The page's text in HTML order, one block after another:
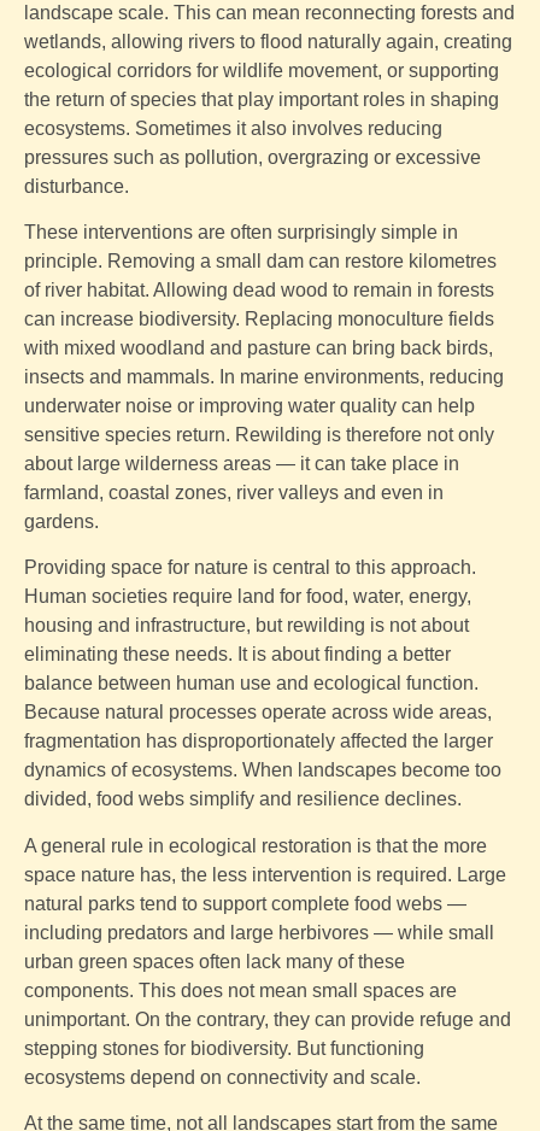
landscape scale. This can mean reconnecting forests and
wetlands, allowing rivers to flood naturally again, creating
ecological corridors for wildlife movement, or supporting
the return of species that play important roles in shaping
ecosystems. Sometimes it also involves reducing
pressures such as pollution, overgrazing or excessive
disturbance.
These interventions are often surprisingly simple in
principle. Removing a small dam can restore kilometres
of river habitat. Allowing dead wood to remain in forests
can increase biodiversity. Replacing monoculture fields
with mixed woodland and pasture can bring back birds,
insects and mammals. In marine environments, reducing
underwater noise or improving water quality can help
sensitive species return. Rewilding is therefore not only
about large wilderness areas — it can take place in
farmland, coastal zones, river valleys and even in
gardens.
Providing space for nature is central to this approach.
Human societies require land for food, water, energy,
housing and infrastructure, but rewilding is not about
eliminating these needs. It is about finding a better
balance between human use and ecological function.
Because natural processes operate across wide areas,
fragmentation has disproportionately affected the larger
dynamics of ecosystems. When landscapes become too
divided, food webs simplify and resilience declines.
A general rule in ecological restoration is that the more
space nature has, the less intervention is required. Large
natural parks tend to support complete food webs —
including predators and large herbivores — while small
urban green spaces often lack many of these
components. This does not mean small spaces are
unimportant. On the contrary, they can provide refuge and
stepping stones for biodiversity. But functioning
ecosystems depend on connectivity and scale.
At the same time, not all landscapes start from the same